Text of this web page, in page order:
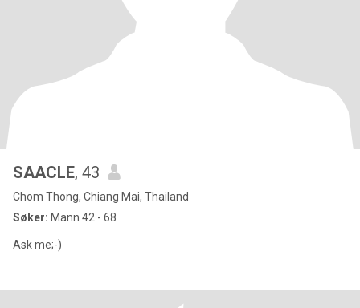
SAACLE, 43
Chom Thong, Chiang Mai, Thailand
Søker: Mann 42 - 68
Ask me;-)